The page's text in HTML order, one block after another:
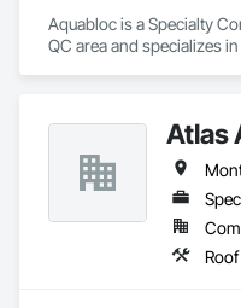
Aquabloc is a Specialty
QC area and specializes
Atlas